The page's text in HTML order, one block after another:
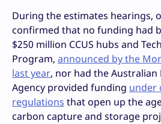
During the estimates hearings,
confirmed that no funding had
$250 million CCUS hubs and
Program, announced by the
last year, nor had the Australian
Agency provided funding under
regulations that open up the
carbon capture and storage